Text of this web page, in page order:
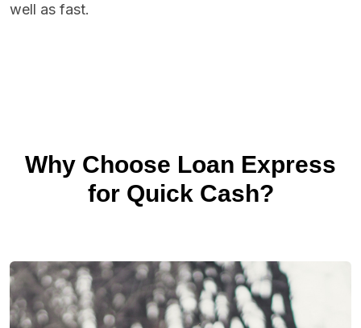
well as fast.
Why Choose Loan Express
for Quick Cash?